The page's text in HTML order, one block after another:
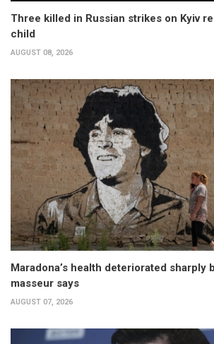
Three killed in Russian strikes on Kyiv
child
AUGUST 08, 2026
Maradona’s health deteriorated sharply
masseur says
AUGUST 07, 2026